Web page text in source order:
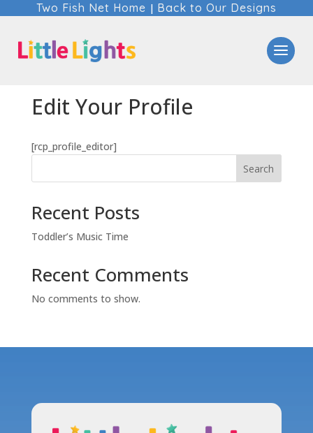
Two Fish Net Home | Back to Our Designs
Edit Your Profile
[rcp_profile_editor]
Search
Recent Posts
Toddler’s Music Time
Recent Comments
No comments to show.